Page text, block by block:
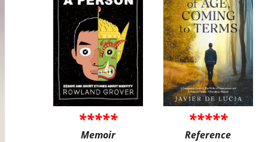
*****
Memoir
*****
Reference